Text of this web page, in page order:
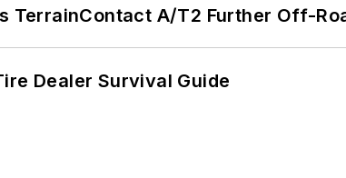
TerrainContact A/T2 Further Off-
Dealer Survival Guide